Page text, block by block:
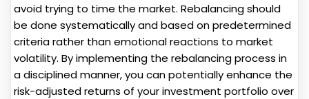
avoid trying to time the market. Rebalancing should
be done systematically and based on predetermined
criteria rather than emotional reactions to market
volatility. By implementing the rebalancing process in
a disciplined manner, you can potentially enhance the
risk-adjusted returns of your investment portfolio over